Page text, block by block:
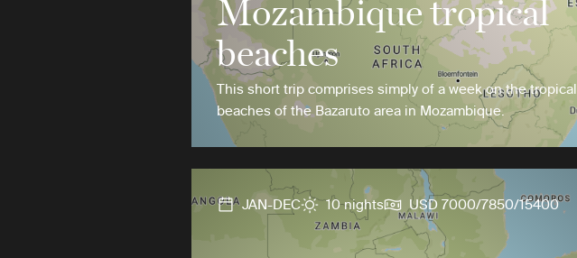
beaches
This short trip comprises simply of a week on the tropical
beaches of the Bazaruto area in Mozambique.
JAN-DEC 10 nights USD 7000/7850/15400